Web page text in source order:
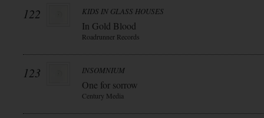
122 KIDS IN GLASS HOUSES
In Gold Blood
Roadrunner Records
123 INSOMNIUM
One for sorrow
Century Media